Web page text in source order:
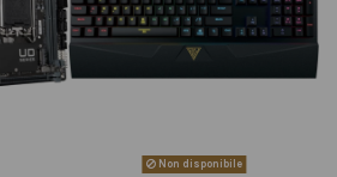
Non disponibile